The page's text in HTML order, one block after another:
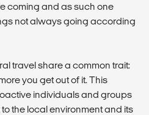
coming and as such one
not always going according
travel share a common trait:
you get out of it. This
individuals and groups
the local environment and its